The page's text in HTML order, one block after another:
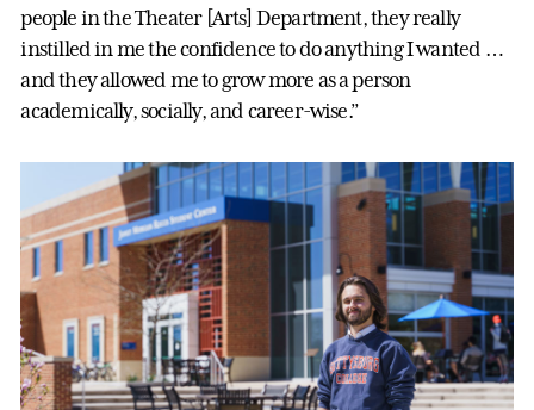
people in the Theater [Arts] Department, they really
instilled in me the confidence to do anything I wanted …
and they allowed me to grow more as a person
academically, socially, and career-wise.”